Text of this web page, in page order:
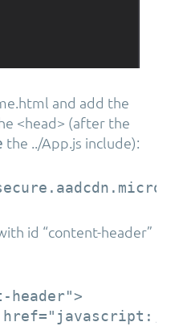
and add the
<head> (after the
the ../App.js include):
id “content-header”
header">